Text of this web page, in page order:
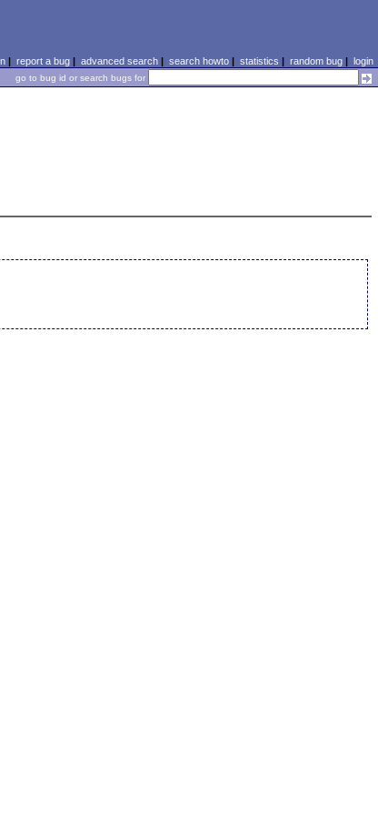
| report a bug| advanced search| search howto| statistics | random bug| login
go to bug id or search bugs for